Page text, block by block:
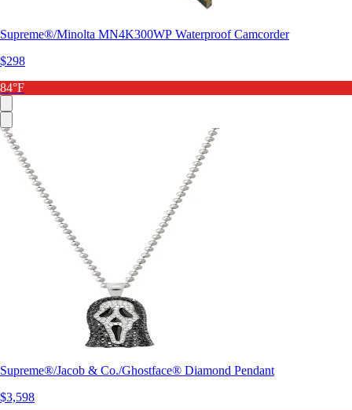
Supreme®/Minolta MN4K300WP Waterproof Camcorder
$298
84°F
Supreme®/Jacob & Co./Ghostface® Diamond Pendant
$3,598